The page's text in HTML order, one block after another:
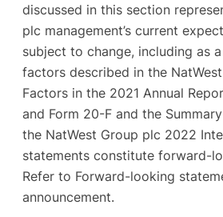
discussed in this section
plc management’s current
subject to change, including as
factors described in the
Factors in the 2021 Annual
and Form 20-F and the
the NatWest Group plc 2022
statements constitute forward-
Refer to Forward-looking
announcement.